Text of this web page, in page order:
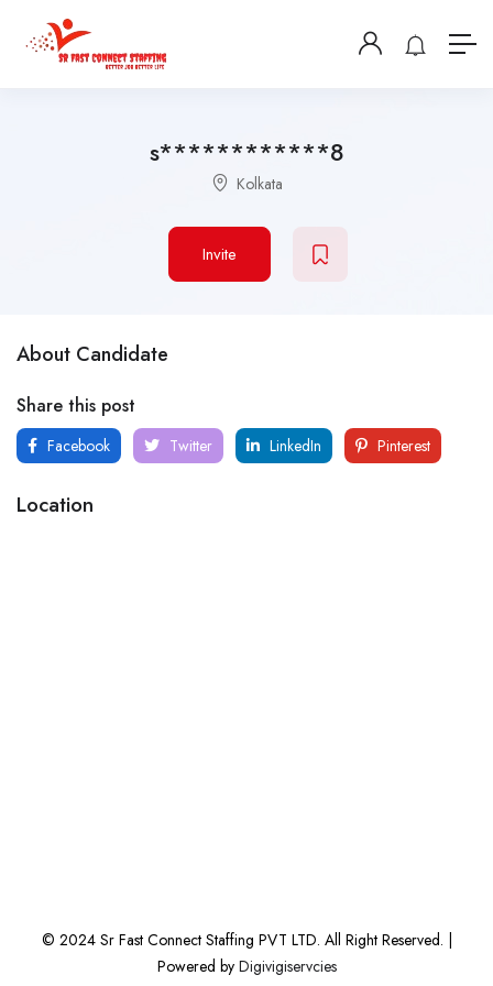
s************8
Kolkata
Invite
About Candidate
Share this post
Facebook Twitter LinkedIn Pinterest
Location
© 2024 Sr Fast Connect Staffing PVT LTD. All Right Reserved. |
Powered byDigivigiservcies